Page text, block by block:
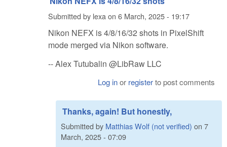
Submitted by lexa on 6 March, 2025 - 19:17
Nikon NEFX is 4/8/16/32 shots in PixelShift
mode merged via Nikon software.
-- Alex Tutubalin @LibRaw LLC
Log inor registerto post comments
Thanks, again! But honestly,
Submitted by Matthias Wolf (not verified) on 7
March, 2025 - 07:09